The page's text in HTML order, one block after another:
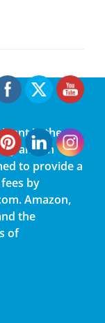
in the
an
to provide a
by
Amazon,
the
of